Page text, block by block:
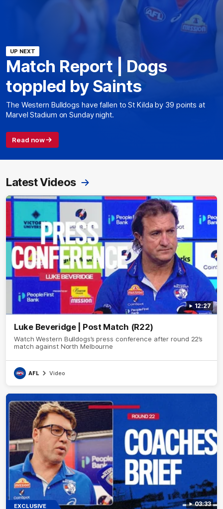
UP NEXT
Match Report | Dogs
toppled by Saints
The Western Bulldogs have fallen to St Kilda by 39 points at
Marvel Stadium on Sunday night.
Read now
Latest Videos
12:27
Luke Beveridge | Post Match (R22)
Watch Western Bulldogs’s press conference after round 22’s
match against North Melbourne
AFL Video
03:33
EXCLUSIVE